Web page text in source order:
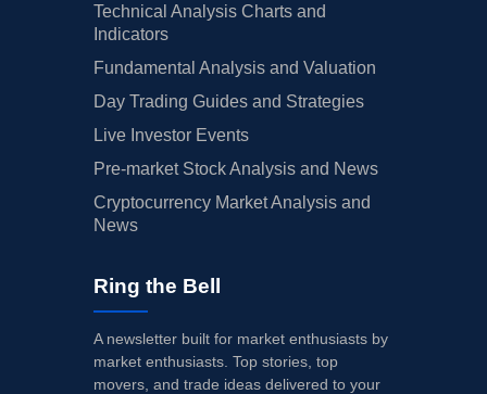
Technical Analysis Charts and
Indicators
Fundamental Analysis and Valuation
Day Trading Guides and Strategies
Live Investor Events
Pre-market Stock Analysis and News
Cryptocurrency Market Analysis and
News
Ring the Bell
A newsletter built for market enthusiasts by
market enthusiasts. Top stories, top
movers, and trade ideas delivered to your